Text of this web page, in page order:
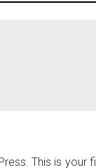
This is your